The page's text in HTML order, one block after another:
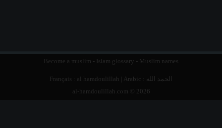
Become a muslim - Islam glossary - Muslim names
Français : al hamdoulillah | Arabic : الحمد الله
al-hamdoulillah.com © 2026